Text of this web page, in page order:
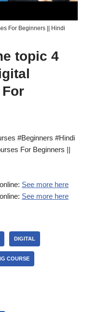
For Beginners || Hindi
topic 4
#Beginners #Hindi
For Beginners ||
See more here
See more here
DIGITAL
COURSE